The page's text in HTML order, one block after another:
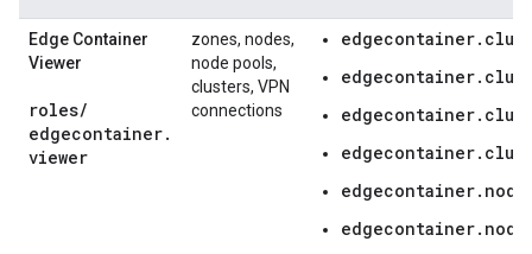
Edge Container
Viewer
roles/
edgecontainer.
viewer
zones, nodes,
node pools,
clusters, VPN
connections